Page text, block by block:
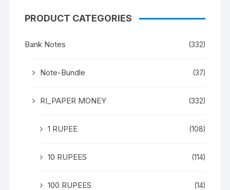
PRODUCT CATEGORIES
Bank Notes (332)
Note-Bundle (37)
RI_PAPER MONEY (332)
1 RUPEE (108)
10 RUPEES (114)
100 RUPEES (14)